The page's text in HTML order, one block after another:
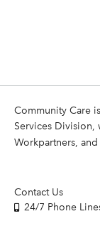
Community Care
Services Division,
Workpartners, and
Contact Us
24/7 Phone